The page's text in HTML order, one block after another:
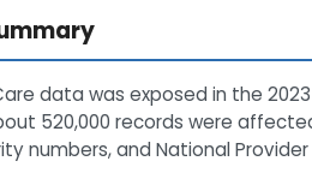
data was exposed in the
520,000 records were
numbers, and National